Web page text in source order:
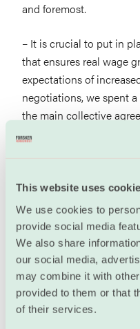
This website uses
We use cookies to
provide social media
We also share
our social media,
may combine it with
provided to them or that
of their services.
and foremost.
– It is crucial to put in
that ensures real wage
expectations of
negotiations, we spent
the main collective
the settlement are just as
current collective
pot is returned to the
representatives, without
– We have good
continue with it.
of our collective
agree to that.